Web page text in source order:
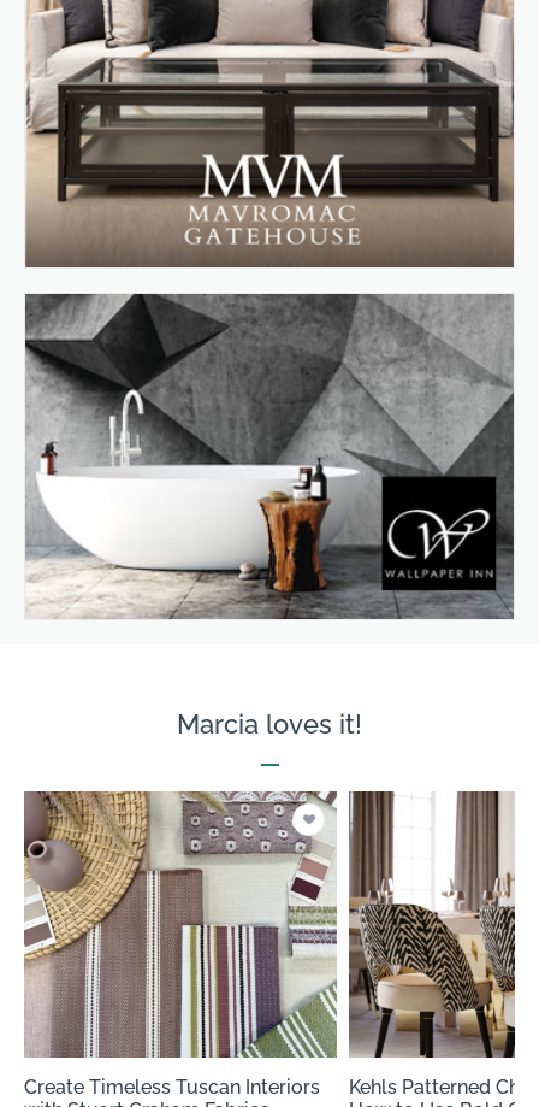
Marcia loves it!
Create Timeless Tuscan Interiors
Kehls Patterned